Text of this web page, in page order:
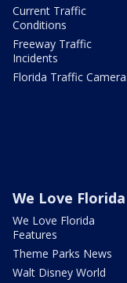
Current Traffic
Conditions
Freeway Traffic
Incidents
Florida Traffic
We Love Florida
We Love Florida
Features
Theme Parks News
Walt Disney World